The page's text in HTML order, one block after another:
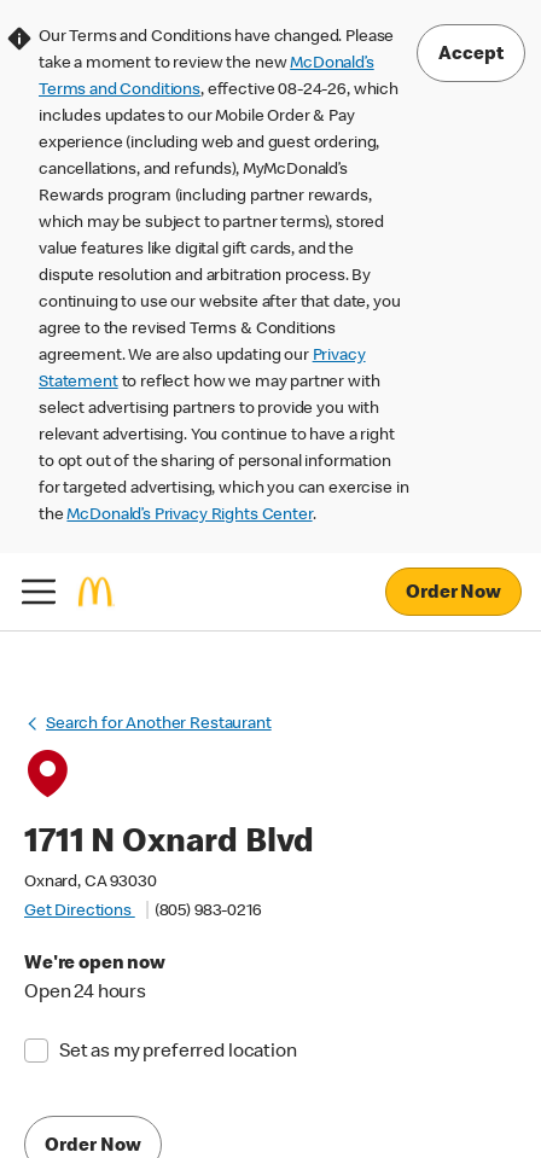
Our Terms and Conditions have changed. Please
take a moment to review the newMcDonald’s
Terms and Conditions, effective 08-24-26, which
includes updates to our Mobile Order & Pay
experience (including web and guest ordering,
cancellations, and refunds), MyMcDonald’s
Rewards program (including partner rewards,
which may be subject to partner terms), stored
value features like digital gift cards, and the
dispute resolution and arbitration process. By
continuing to use our website after that date, you
agree to the revised Terms & Conditions
agreement. We are also updating our Privacy
Statementto reflect how we may partner with
select advertising partners to provide you with
relevant advertising. You continue to have a right
to opt out of the sharing of personal information
for targeted advertising, which you can exercise in
theMcDonald’s Privacy Rights Center.
Accept
Order Now
Search for Another Restaurant
1711 N Oxnard Blvd
Oxnard, CA 93030
Get Directions
(805) 983-0216
We're open now
Open 24 hours
Set as my preferred location
Order Now